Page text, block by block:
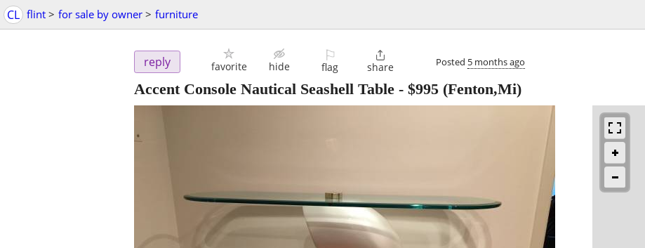
CL flint > for sale by owner > furniture
reply favorite hide
⚐
flag

share Posted 5 months ago
Accent Console Nautical Seashell Table - $995 (Fenton,Mi)